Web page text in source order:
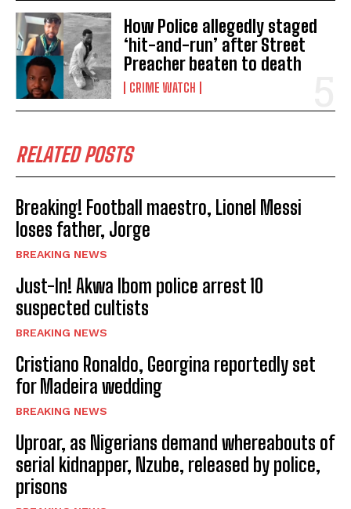
How Police allegedly staged
‘hit-and-run’ after Street
Preacher beaten to death
CRIME WATCH
RELATED POSTS
Breaking! Football maestro, Lionel Messi
loses father, Jorge
BREAKING NEWS
Just-In! Akwa Ibom police arrest 10
suspected cultists
BREAKING NEWS
Cristiano Ronaldo, Georgina reportedly set
for Madeira wedding
BREAKING NEWS
Uproar, as Nigerians demand whereabouts of
serial kidnapper, Nzube, released by police,
prisons